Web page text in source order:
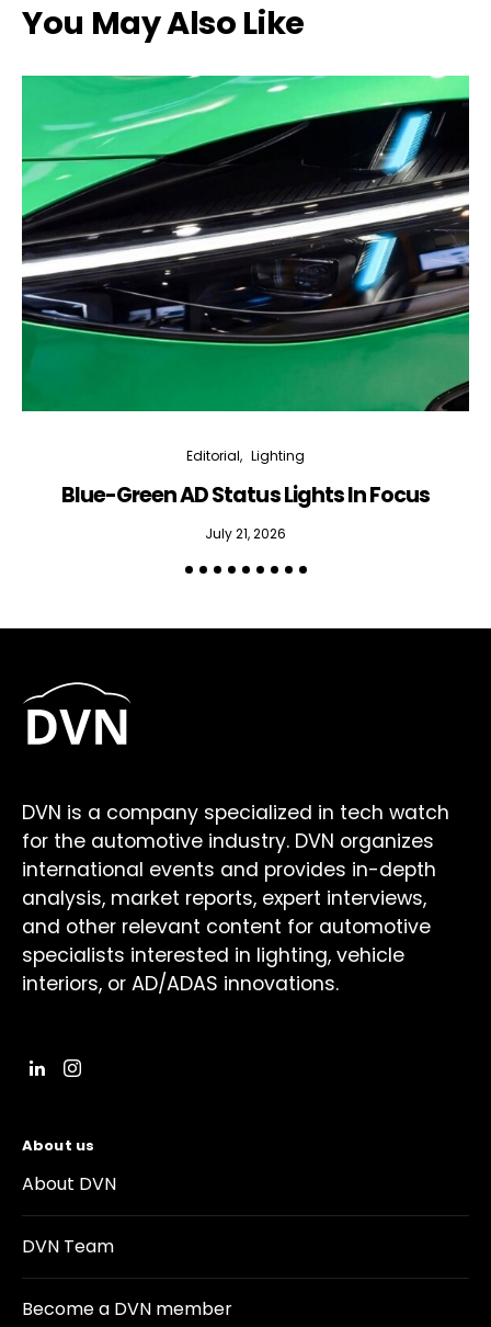
You May Also Like
Editorial Lighting
Blue-Green AD Status Lights In Focus
July 21, 2026
DVN is a company specialized in tech watch
for the automotive industry. DVN organizes
international events and provides in-depth
analysis, market reports, expert interviews,
and other relevant content for automotive
specialists interested in lighting, vehicle
interiors, or AD/ADAS innovations.
About us
About DVN
DVN Team
Become a DVN member